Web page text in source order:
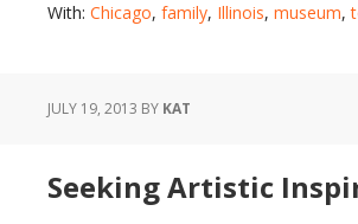
With: Chicago, family, Illinois, museum,
JULY 19, 2013 BY KAT
Seeking Artistic